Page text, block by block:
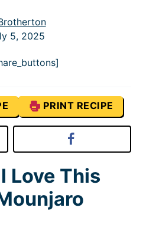
5, 2025
PRINT RECIPE
Love This